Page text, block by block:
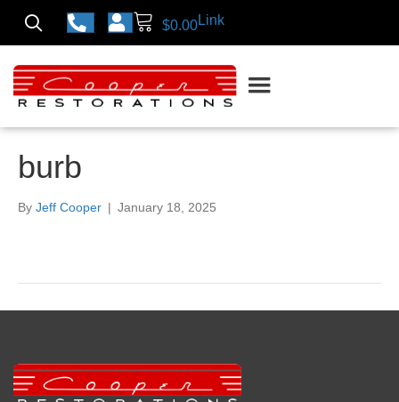
$0.00Link
burb
By Jeff Cooper | January 18, 2025